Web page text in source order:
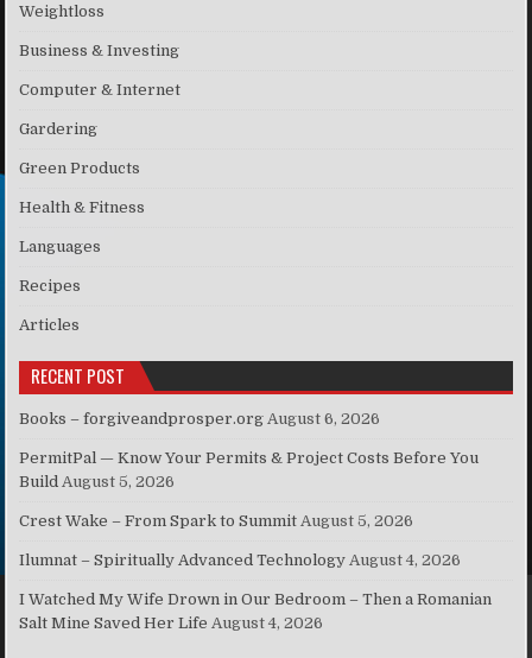
Weightloss
Business & Investing
Computer & Internet
Gardering
Green Products
Health & Fitness
Languages
Recipes
Articles
RECENT POST
Books – forgiveandprosper.org August 6, 2026
PermitPal — Know Your Permits & Project Costs Before You
Build August 5, 2026
Crest Wake – From Spark to Summit August 5, 2026
Ilumnat – Spiritually Advanced Technology August 4, 2026
I Watched My Wife Drown in Our Bedroom – Then a Romanian
Salt Mine Saved Her Life August 4, 2026